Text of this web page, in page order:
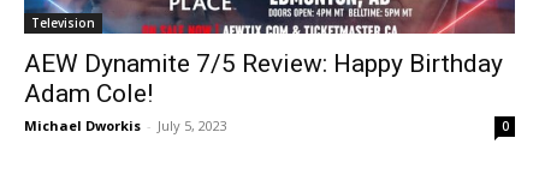
Television
AEW Dynamite 7/5 Review: Happy Birthday
Adam Cole!
Michael Dworkis - July 5, 2023 0